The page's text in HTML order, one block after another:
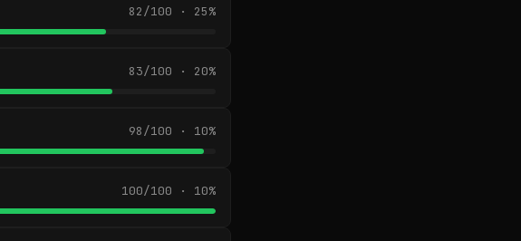
82/100 · 25%
83/100 · 20%
98/100 · 10%
100/100 · 10%